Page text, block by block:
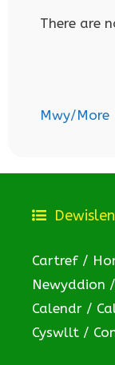
There are
Mwy/More
Cartref /
Newyddion
Calendr /
Cyswllt /